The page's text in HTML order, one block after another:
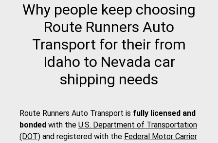
Why people keep choosing
Route Runners Auto
Transport for their from
Idaho to Nevada car
shipping needs
Route Runners Auto Transport is fully licensed and
bonded with the U.S. Department of Transportation
(DOT) and registered with the Federal Motor Carrier